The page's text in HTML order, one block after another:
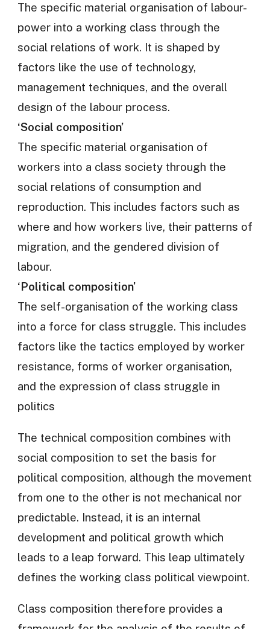
The specific material organisation of labour-
power into a working class through the
social relations of work. It is shaped by
factors like the use of technology,
management techniques, and the overall
design of the labour process.
‘Social composition’
The specific material organisation of
workers into a class society through the
social relations of consumption and
reproduction. This includes factors such as
where and how workers live, their patterns of
migration, and the gendered division of
labour.
‘Political composition’
The self-organisation of the working class
into a force for class struggle. This includes
factors like the tactics employed by worker
resistance, forms of worker organisation,
and the expression of class struggle in
politics
The technical composition combines with
social composition to set the basis for
political composition, although the movement
from one to the other is not mechanical nor
predictable. Instead, it is an internal
development and political growth which
leads to a leap forward. This leap ultimately
defines the working class political viewpoint.
Class composition therefore provides a